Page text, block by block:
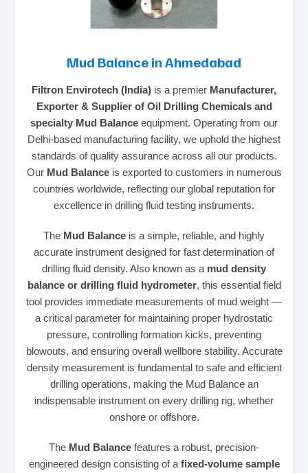
Mud Balance in Ahmedabad
Filtron Envirotech (India) is a premier Manufacturer,
Exporter & Supplier of Oil Drilling Chemicals and
specialty Mud Balance equipment. Operating from our
Delhi-based manufacturing facility, we uphold the highest
standards of quality assurance across all our products.
Our Mud Balanceis exported to customers in numerous
countries worldwide, reflecting our global reputation for
excellence in drilling fluid testing instruments.
The Mud Balance is a simple, reliable, and highly
accurate instrument designed for fast determination of
drilling fluid density. Also known as a mud density
balance or drilling fluid hydrometer, this essential field
tool provides immediate measurements of mud weight —
a critical parameter for maintaining proper hydrostatic
pressure, controlling formation kicks, preventing
blowouts, and ensuring overall wellbore stability. Accurate
density measurement is fundamental to safe and efficient
drilling operations, making the Mud Balance an
indispensable instrument on every drilling rig, whether
onshore or offshore.
The Mud Balance features a robust, precision-
engineered design consisting of a fixed-volume sample